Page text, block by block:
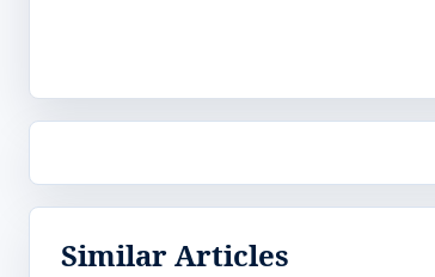
Similar Articles